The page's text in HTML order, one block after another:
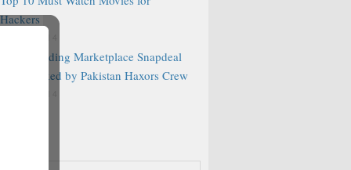
Hackers
Indian leading Marketplace Snapdeal
Blog hacked by Pakistan Haxors Crew